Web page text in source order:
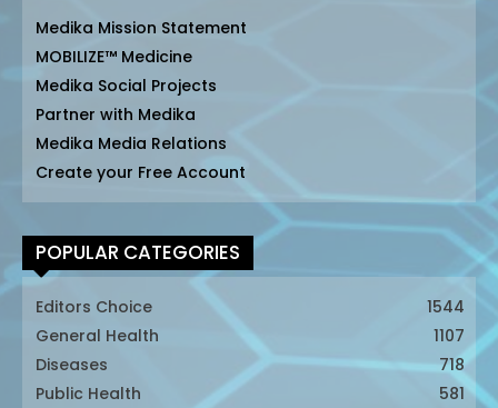
Medika Mission Statement
MOBILIZE™ Medicine
Medika Social Projects
Partner with Medika
Medika Media Relations
Create your Free Account
POPULAR CATEGORIES
Editors Choice
1544
General Health
1107
Diseases
718
Public Health
581